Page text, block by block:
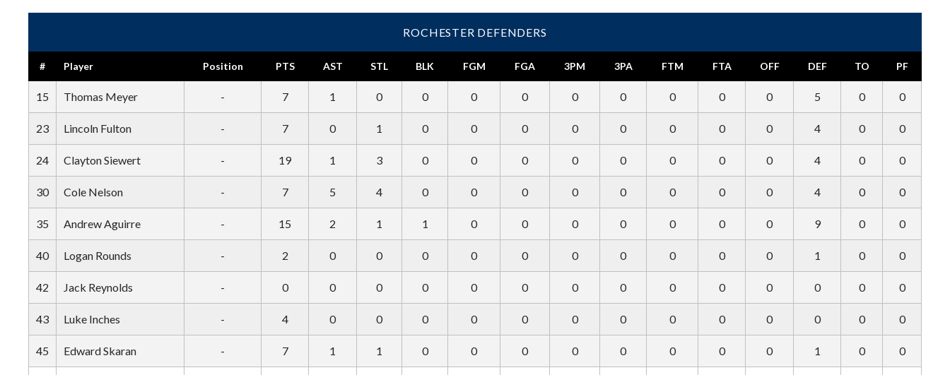
ROCHESTER DEFENDERS
# Player Position PTS AST STL BLK FGM FGA 3PM 3PA FTM FTA OFF DEF TO PF
15 Thomas Meyer - 7 1 0 0 0 0 0 0 0 0 0 5 0 0
23 Lincoln Fulton - 7 0 1 0 0 0 0 0 0 0 0 4 0 0
24 Clayton Siewert - 19 1 3 0 0 0 0 0 0 0 0 4 0 0
30 Cole Nelson - 7 5 4 0 0 0 0 0 0 0 0 4 0 0
35 Andrew Aguirre - 15 2 1 1 0 0 0 0 0 0 0 9 0 0
40 Logan Rounds - 2 0 0 0 0 0 0 0 0 0 0 1 0 0
42 Jack Reynolds - 0 0 0 0 0 0 0 0 0 0 0 0 0 0
43 Luke Inches - 4 0 0 0 0 0 0 0 0 0 0 0 0 0
45 Edward Skaran - 7 1 1 0 0 0 0 0 0 0 0 1 0 0